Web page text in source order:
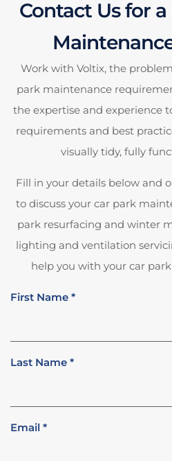
Contact Us for
Work with Voltix, the
park maintenance
the expertise and experience
requirements and best
visually tidy, fully
Fill in your details below and
to discuss your car park
park resurfacing and winter
lighting and ventilation
help you with your car
First Name *
Last Name *
Email *